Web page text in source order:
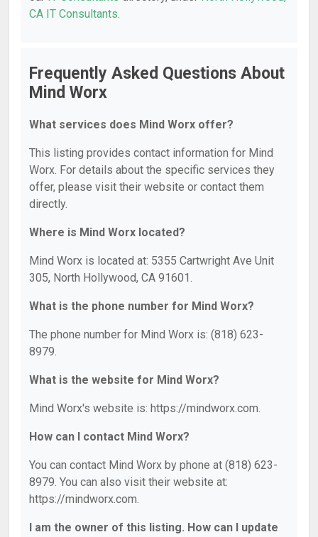
CA IT Consultants.
Frequently Asked Questions About
Mind Worx
What services does Mind Worx offer?
This listing provides contact information for Mind
Worx. For details about the specific services they
offer, please visit their website or contact them
directly.
Where is Mind Worx located?
Mind Worx is located at: 5355 Cartwright Ave Unit
305, North Hollywood, CA 91601.
What is the phone number for Mind Worx?
The phone number for Mind Worx is: (818) 623-
8979.
What is the website for Mind Worx?
Mind Worx's website is: https://mindworx.com.
How can I contact Mind Worx?
You can contact Mind Worx by phone at (818) 623-
8979. You can also visit their website at:
https://mindworx.com.
I am the owner of this listing. How can I update